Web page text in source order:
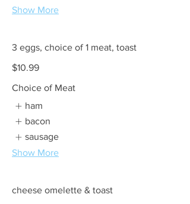
Show More
3 eggs, choice of 1 meat, toast
$10.99
Choice of Meat
ham
bacon
sausage
Show More
cheese omelette & toast